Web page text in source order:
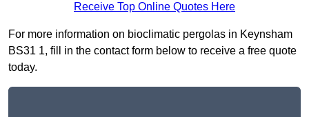
Receive Top Online Quotes Here
For more information on bioclimatic pergolas in Keynsham
BS31 1, fill in the contact form below to receive a free quote
today.